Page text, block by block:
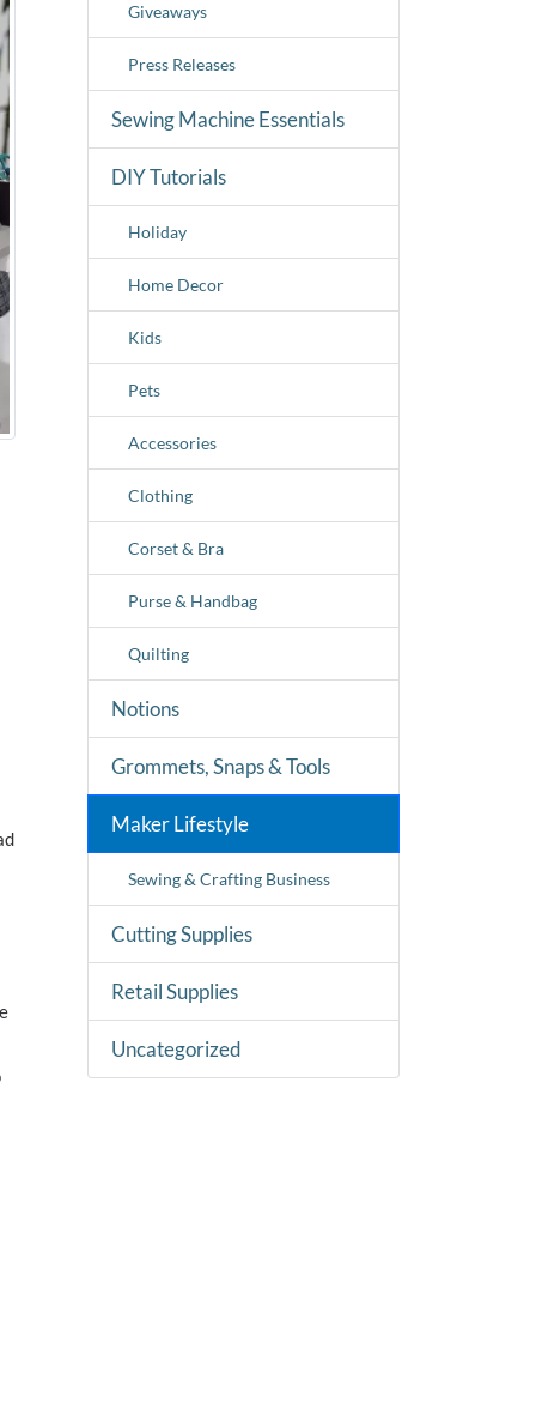
Giveaways
Press Releases
Sewing Machine Essentials
DIY Tutorials
Holiday
Home Decor
Kids
Pets
Accessories
Clothing
Corset & Bra
Purse & Handbag
Quilting
Notions
Grommets, Snaps & Tools
Maker Lifestyle
Sewing & Crafting Business
Cutting Supplies
Retail Supplies
Uncategorized